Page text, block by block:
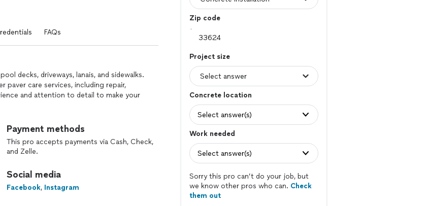
FAQs
decks, driveways, lanais, and sidewalks.
paver care services, including repair,
and attention to detail to make your
Payment methods
This pro accepts payments via Cash, Check,
and Zelle.
Social media
Facebook, Instagram
Zip code
Project size
Concrete location
Select answer(s)
Work needed
Select answer(s)
Sorry this pro can’t do your job, but
we know other pros who can. Check
them out